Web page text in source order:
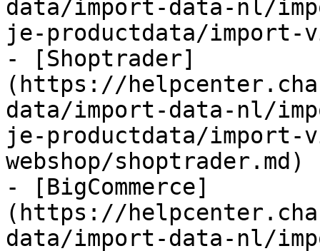
data/import-data-nl/
je-productdata/import-
- [Shoptrader]
(https://
data/import-data-nl/
je-productdata/import-
webshop/shoptrader.md)
- [BigCommerce]
(https://
data/import-data-nl/